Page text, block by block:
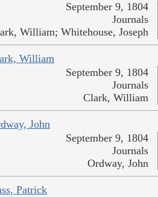
September 9, 1804
Journals
William; Whitehouse, Joseph
William
September 9, 1804
Journals
Clark, William
John
September 9, 1804
Journals
Ordway, John
Patrick